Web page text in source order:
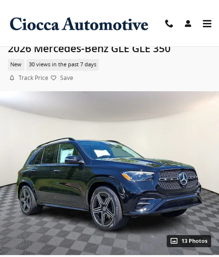
2026 Mercedes-Benz GLE GLE 350
New 30 views in the past 7 days
Track Price Save
13 Photos